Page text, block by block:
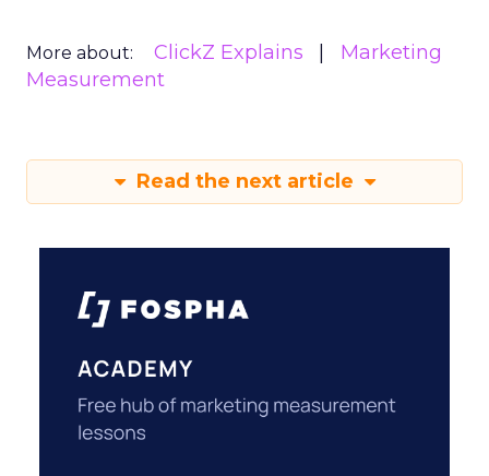
More about: ClickZ Explains
Marketing
Measurement
Read the next article